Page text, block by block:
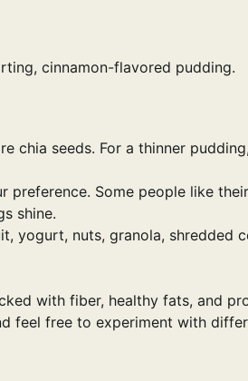
cinnamon-flavored pudding.
chia seeds. For a thinner
preference. Some people like
shine.
yogurt, nuts, granola, shredded
with fiber, healthy fats, and
feel free to experiment with